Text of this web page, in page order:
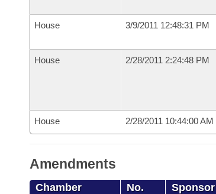
House 3/9/2011 12:48:31 PM
House 2/28/2011 2:24:48 PM
House 2/28/2011 10:44:00 AM
Amendments
Chamber No. Sponsor